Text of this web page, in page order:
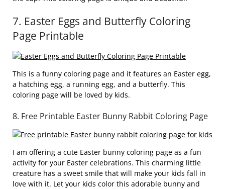
7. Easter Eggs and Butterfly Coloring
Page Printable
This is a funny coloring page and it features an Easter egg,
a hatching egg, a running egg, and a butterfly. This
coloring page will be loved by kids.
8. Free Printable Easter Bunny Rabbit Coloring Page
I am offering a cute Easter bunny coloring page as a fun
activity for your Easter celebrations. This charming little
creature has a sweet smile that will make your kids fall in
love with it. Let your kids color this adorable bunny and